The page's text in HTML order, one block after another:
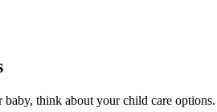
think about your child care